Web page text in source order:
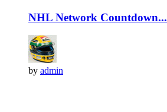
NHL Network Countdown...
by admin